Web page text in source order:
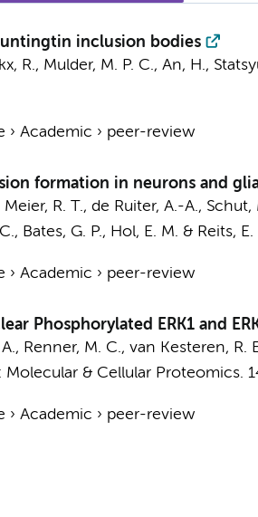
inclusion bodies
R., Mulder, M. P. C., An, H.,
› Academic › peer-review
formation in neurons and
R. T., de Ruiter, A.-A.,
Bates, G. P., Hol, E. M. & Reits, E.
› Academic › peer-review
Phosphorylated ERK1 and
Renner, M. C., van Kesteren, R.
Molecular & Cellular Proteomics.
› Academic › peer-review